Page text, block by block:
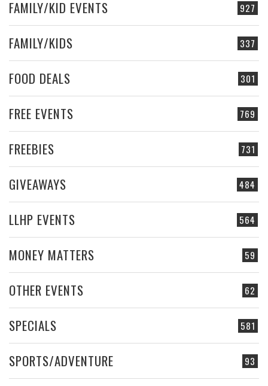
927
FAMILY/KID EVENTS
337
FAMILY/KIDS
301
FOOD DEALS
769
FREE EVENTS
731
FREEBIES
484
GIVEAWAYS
564
LLHP EVENTS
59
MONEY MATTERS
62
OTHER EVENTS
581
SPECIALS
93
SPORTS/ADVENTURE